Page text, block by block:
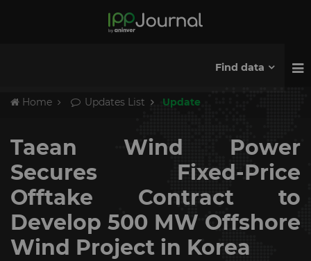
Find data
Home Updates List Update
Taean Wind Power
Secures Fixed-Price
Offtake Contract to
Develop 500 MW Offshore
Wind Project in Korea